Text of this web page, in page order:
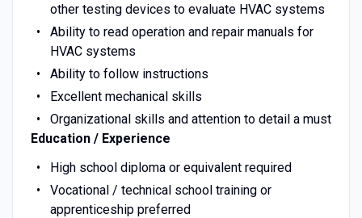
other testing devices to evaluate HVAC systems
Ability to read operation and repair manuals for
HVAC systems
Ability to follow instructions
Excellent mechanical skills
Organizational skills and attention to detail a must
Education / Experience
High school diploma or equivalent required
Vocational / technical school training or
apprenticeship preferred